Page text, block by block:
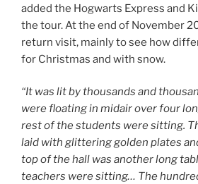
added the Hogwarts Express and
the tour. At the end of November
return visit, mainly to see how
for Christmas and with snow.
“It was lit by thousands and
were floating in midair over four
rest of the students were sitting.
laid with glittering golden plates
top of the hall was another long
teachers were sitting… The